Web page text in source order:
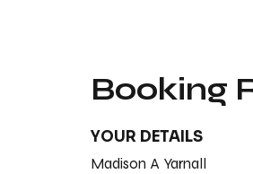
Booking
YOUR DETAILS
Madison A Yarnall